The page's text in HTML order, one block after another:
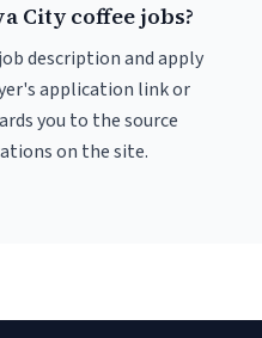
City coffee jobs?
description and apply
application link or
you to the source
on the site.